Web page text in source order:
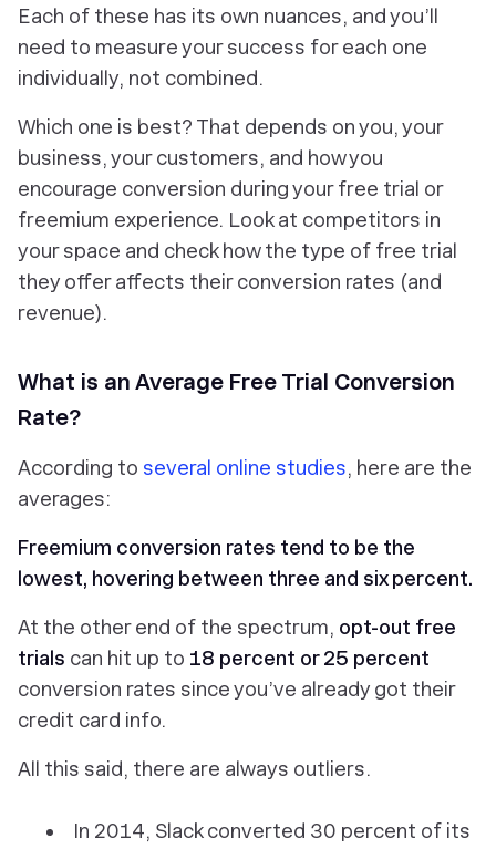
Each of these has its own nuances, and you’ll
need to measure your success for each one
individually, not combined.
Which one is best? That depends on you, your
business, your customers, and how you
encourage conversion during your free trial or
freemium experience. Look at competitors in
your space and check how the type of free trial
they offer affects their conversion rates (and
revenue).
What is an Average Free Trial Conversion
Rate?
According to several online studies, here are the
averages:
Freemium conversion rates tend to be the
lowest, hovering between three and six percent.
At the other end of the spectrum, opt-out free
trials can hit up to 18 percent or 25 percent
conversion rates since you’ve already got their
credit card info.
All this said, there are always outliers.
In 2014, Slack converted 30 percent of its